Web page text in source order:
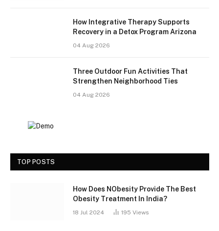
How Integrative Therapy Supports
Recovery in a Detox Program Arizona
04 Aug 2026
Three Outdoor Fun Activities That
Strengthen Neighborhood Ties
04 Aug 2026
TOP POSTS
How Does NObesity Provide The Best
Obesity Treatment In India?
18 Jul 2024 195 Views